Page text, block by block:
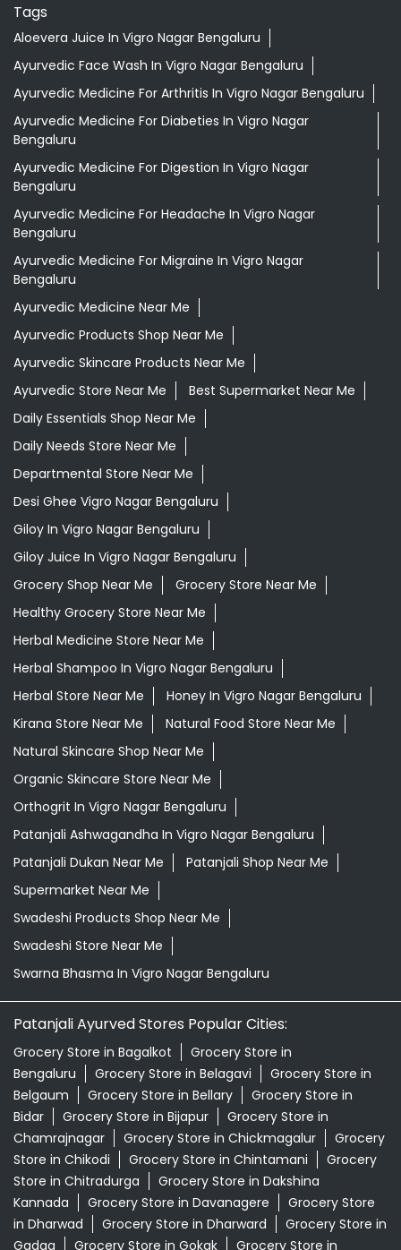
Tags
Aloevera Juice In Vigro Nagar Bengaluru
Ayurvedic Face Wash In Vigro Nagar Bengaluru
Ayurvedic Medicine For Arthritis In Vigro Nagar Bengaluru
Ayurvedic Medicine For Diabeties In Vigro Nagar
Bengaluru
Ayurvedic Medicine For Digestion In Vigro Nagar
Bengaluru
Ayurvedic Medicine For Headache In Vigro Nagar
Bengaluru
Ayurvedic Medicine For Migraine In Vigro Nagar
Bengaluru
Ayurvedic Medicine Near Me
Ayurvedic Products Shop Near Me
Ayurvedic Skincare Products Near Me
Ayurvedic Store Near Me
Best Supermarket Near Me
Daily Essentials Shop Near Me
Daily Needs Store Near Me
Departmental Store Near Me
Desi Ghee Vigro Nagar Bengaluru
Giloy In Vigro Nagar Bengaluru
Giloy Juice In Vigro Nagar Bengaluru
Grocery Shop Near Me
Grocery Store Near Me
Healthy Grocery Store Near Me
Herbal Medicine Store Near Me
Herbal Shampoo In Vigro Nagar Bengaluru
Herbal Store Near Me
Honey In Vigro Nagar Bengaluru
Kirana Store Near Me
Natural Food Store Near Me
Natural Skincare Shop Near Me
Organic Skincare Store Near Me
Orthogrit In Vigro Nagar Bengaluru
Patanjali Ashwagandha In Vigro Nagar Bengaluru
Patanjali Dukan Near Me
Patanjali Shop Near Me
Supermarket Near Me
Swadeshi Products Shop Near Me
Swadeshi Store Near Me
Swarna Bhasma In Vigro Nagar Bengaluru
Patanjali Ayurved Stores Popular Cities:
Grocery Store in Bagalkot
Grocery Store in
Bengaluru
Grocery Store in Belagavi
Grocery Store in
Belgaum
Grocery Store in Bellary
Grocery Store in
Bidar
Grocery Store in Bijapur
Grocery Store in
Chamrajnagar
Grocery Store in Chickmagalur
Grocery
Store in Chikodi
Grocery Store in Chintamani
Grocery
Store in Chitradurga
Grocery Store in Dakshina
Kannada
Grocery Store in Davanagere
Grocery Store
in Dharwad
Grocery Store in Dharward
Grocery Store in
Gadag
Grocery Store in Gokak Grocery Store in